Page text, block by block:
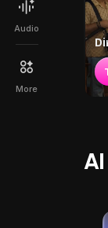
Audio
More